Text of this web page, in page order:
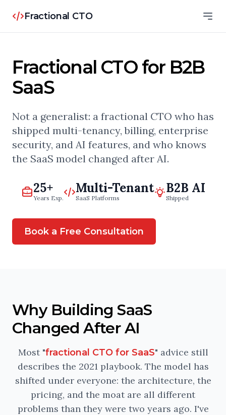
Fractional CTO
Fractional CTO for B2B
SaaS
Not a generalist: a fractional CTO who has
shipped multi-tenancy, billing, enterprise
security, and AI features, and who knows
the SaaS model changed after AI.
25+
Years Exp.
Multi-Tenant
SaaS Platforms
B2B AI
Shipped
Book a Free Consultation
Why Building SaaS
Changed After AI
Most "fractional CTO for SaaS" advice still
describes the 2021 playbook. The model has
shifted under everyone: the architecture, the
pricing, and the moat are all different
problems than they were two years ago. I've